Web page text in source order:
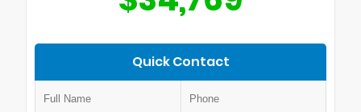
Quick Contact